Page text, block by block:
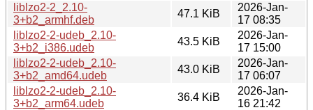
liblzo2-2_2.10-
3+b2_armhf.deb
47.1 KiB
2026-Jan-
17 08:35
liblzo2-2-udeb_2.10-
3+b2_i386.udeb
43.5 KiB
2026-Jan-
17 15:00
liblzo2-2-udeb_2.10-
3+b2_amd64.udeb
43.0 KiB
2026-Jan-
17 06:07
liblzo2-2-udeb_2.10-
3+b2_arm64.udeb
36.4 KiB
2026-Jan-
16 21:42